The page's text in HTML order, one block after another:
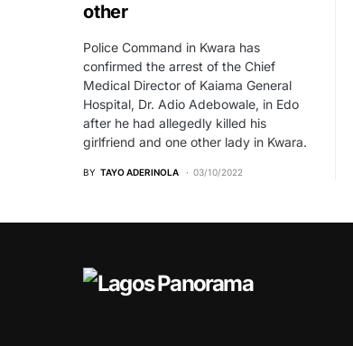
other
Police Command in Kwara has
confirmed the arrest of the Chief
Medical Director of Kaiama General
Hospital, Dr. Adio Adebowale, in Edo
after he had allegedly killed his
girlfriend and one other lady in Kwara.
BY TAYO ADERINOLA 03/10/2022